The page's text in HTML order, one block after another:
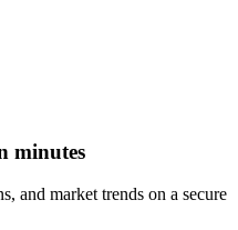
metals, and commodities
minutes
and market trends on a secure